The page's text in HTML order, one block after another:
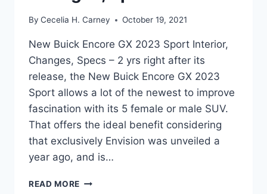
By Cecelia H. Carney October 19, 2021
New Buick Encore GX 2023 Sport Interior,
Changes, Specs – 2 yrs right after its
release, the New Buick Encore GX 2023
Sport allows a lot of the newest to improve
fascination with its 5 female or male SUV.
That offers the ideal benefit considering
that exclusively Envision was unveiled a
year ago, and is…
READ MORE NEW